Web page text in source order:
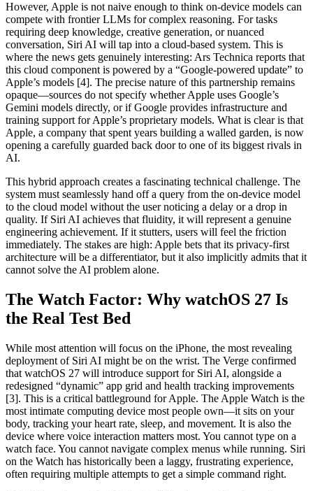
However, Apple is not naive enough to think on-device models can
compete with frontier LLMs for complex reasoning. For tasks
requiring deep knowledge, creative generation, or nuanced
conversation, Siri AI will tap into a cloud-based system. This is
where the news gets genuinely interesting: Ars Technica reports that
this cloud component is powered by a “Google-powered update” to
Apple’s models [4]. The precise nature of this partnership remains
opaque—sources do not specify whether Apple uses Google’s
Gemini models directly, or if Google provides infrastructure and
training support for Apple’s proprietary models. What is clear is that
Apple, a company that spent years building a walled garden, is now
opening a carefully guarded back door to one of its biggest rivals in
AI.
This hybrid approach creates a fascinating technical challenge. The
system must seamlessly hand off a query from the on-device model
to the cloud model without the user noticing a delay or a drop in
quality. If Siri AI achieves that fluidity, it will represent a genuine
engineering achievement. If it stutters, users will feel the friction
immediately. The stakes are high: Apple bets that its privacy-first
architecture will be a differentiator, but it also implicitly admits that it
cannot solve the AI problem alone.
The Watch Factor: Why watchOS 27 Is
the Real Test Bed
While most attention will focus on the iPhone, the most revealing
deployment of Siri AI might be on the wrist. The Verge confirmed
that watchOS 27 will introduce support for Siri AI, alongside a
redesigned “dynamic” app grid and health tracking improvements
[3]. This is a critical battleground for Apple. The Apple Watch is the
most intimate computing device most people own—it sits on your
body, tracking your heart rate, sleep, and movement. It is also the
device where voice interaction matters most. You cannot type on a
watch face. You cannot navigate complex menus while running. Siri
on the Watch has historically been a laggy, frustrating experience,
often requiring multiple attempts to get a simple command right.